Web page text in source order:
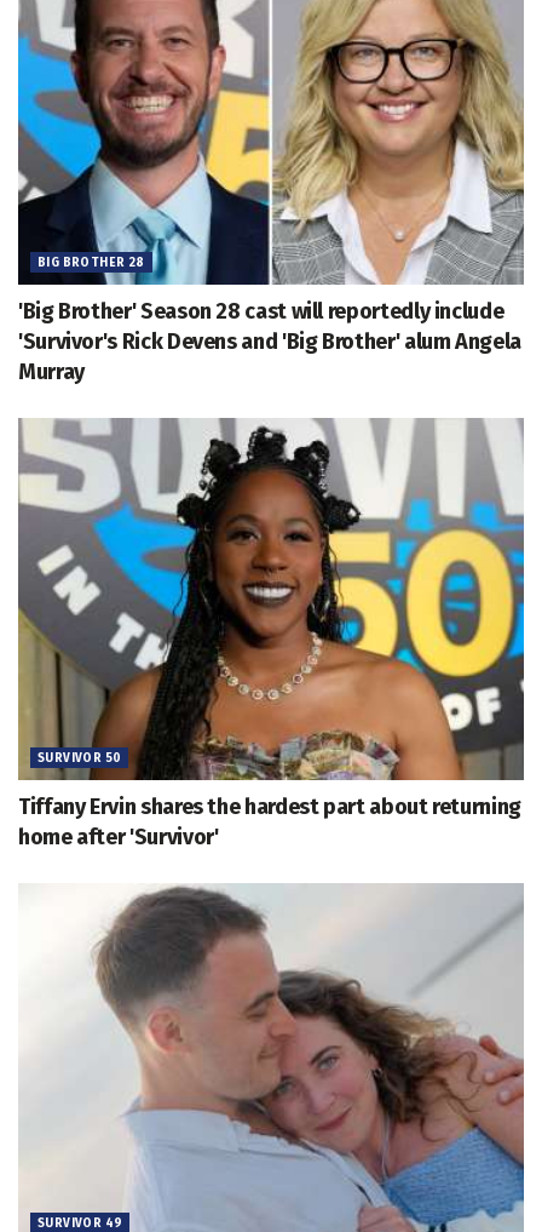
BIG BROTHER 28
'Big Brother' Season 28 cast will reportedly include
'Survivor's Rick Devens and 'Big Brother' alum Angela
Murray
SURVIVOR 50
Tiffany Ervin shares the hardest part about returning
home after 'Survivor'
SURVIVOR 49